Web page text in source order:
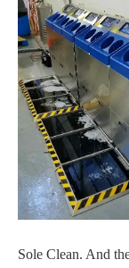
Sole Clean. And